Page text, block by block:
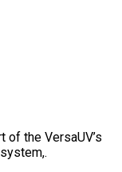
of the VersaUV’s